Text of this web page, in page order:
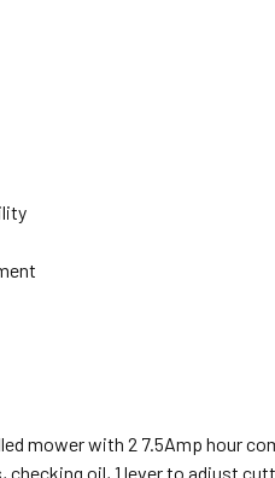
mower with 2 7.5Amp hour
oil, 1 lever to adjust